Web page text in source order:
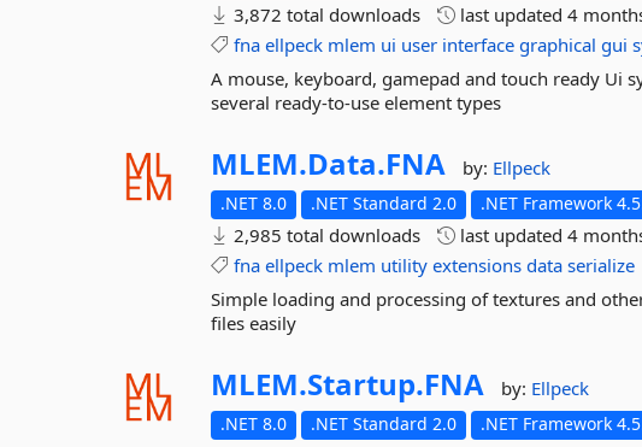
3,872 total downloads last updated4
fna ellpeck mlem ui user interface graphical gui
A mouse, keyboard, gamepad and touch ready Ui
several ready-to-use element types
MLEM.Data.FNA by: Ellpeck
.NET 8.0 .NET Standard 2.0 .NET Framework
2,985 total downloads last updated4
fna ellpeck mlem utility extensions data serialize
Simple loading and processing of textures and
files easily
MLEM.Startup.FNA by: Ellpeck
.NET 8.0 .NET Standard 2.0 .NET Framework